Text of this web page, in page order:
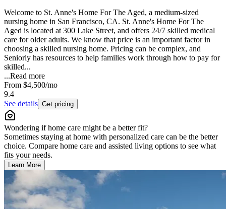
Welcome to St. Anne's Home For The Aged, a medium-sized
nursing home in San Francisco, CA. St. Anne's Home For The
Aged is located at 300 Lake Street, and offers 24/7 skilled medical
care for older adults. We know that price is an important factor in
choosing a skilled nursing home. Pricing can be complex, and
Seniorly has resources to help families work through how to pay for
skilled...
...Read more
From $4,500/mo
9.4
See details Get pricing
Wondering if home care might be a better fit?
Sometimes staying at home with personalized care can be the better
choice. Compare home care and assisted living options to see what
fits your needs.
Learn More